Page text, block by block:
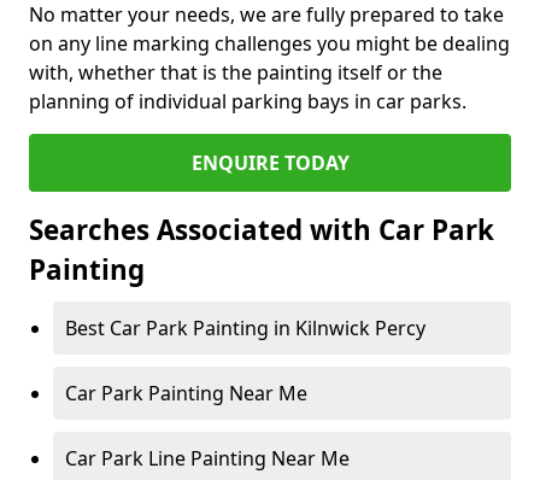
No matter your needs, we are fully prepared to take
on any line marking challenges you might be dealing
with, whether that is the painting itself or the
planning of individual parking bays in car parks.
ENQUIRE TODAY
Searches Associated with Car Park
Painting
Best Car Park Painting in Kilnwick Percy
Car Park Painting Near Me
Car Park Line Painting Near Me